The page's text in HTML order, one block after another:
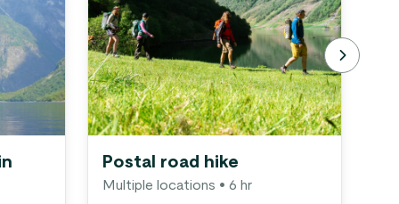
Postal road hike
Multiple locations • 6 hr